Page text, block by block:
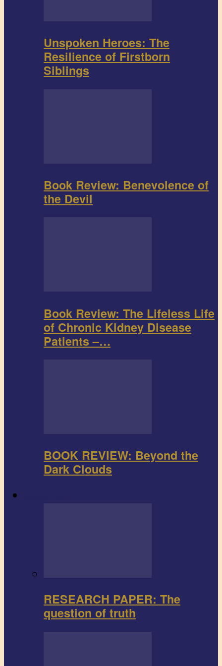
Unspoken Heroes: The
Resilience of Firstborn
Siblings
Book Review: Benevolence of
the Devil
Book Review: The Lifeless Life
of Chronic Kidney Disease
Patients –…
BOOK REVIEW: Beyond the
Dark Clouds
RESEARCH PAPER: The
question of truth